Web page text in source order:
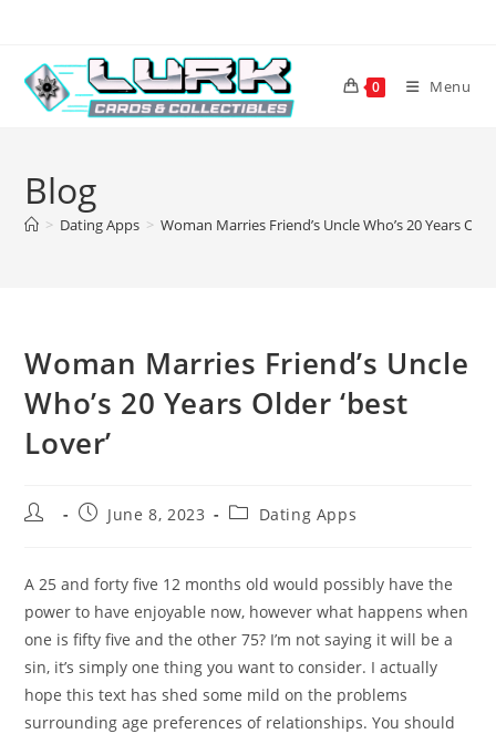
content
0 Menu
Blog
> Dating Apps > Woman Marries Friend’s Uncle Who’s 20 Years
Woman Marries Friend’s Uncle
Who’s 20 Years Older ‘best
Lover’
Post
PostJune 8, 2023
PostDating Apps
A 25 and forty five 12 months old would possibly have the
power to have enjoyable now, however what happens when
one is fifty five and the other 75? I’m not saying it will be a
sin, it’s simply one thing you want to consider. I actually
hope this text has shed some mild on the problems
surrounding age preferences of relationships. You should